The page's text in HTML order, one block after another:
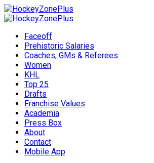
Faceoff
Prehistoric Salaries
Coaches, GMs & Referees
Women
KHL
Top 25
Drafts
Franchise Values
Academia
Press Box
About
Contact
Mobile App